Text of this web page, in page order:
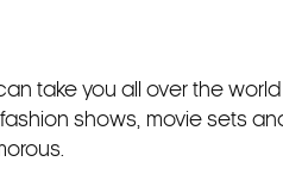
take you all over the world
shows, movie sets